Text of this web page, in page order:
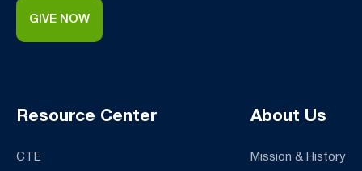
GIVE NOW
Resource Center
CTE
About Us
Mission & History